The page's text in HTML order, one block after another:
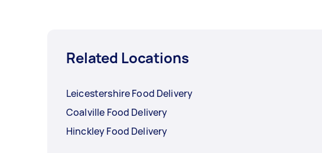
Related Locations
Leicestershire Food Delivery
Coalville Food Delivery
Hinckley Food Delivery